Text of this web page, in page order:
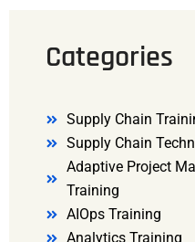
Categories
Supply Chain
Supply Chain
Adaptive Project
Training
AIOps Training
Analytics Training